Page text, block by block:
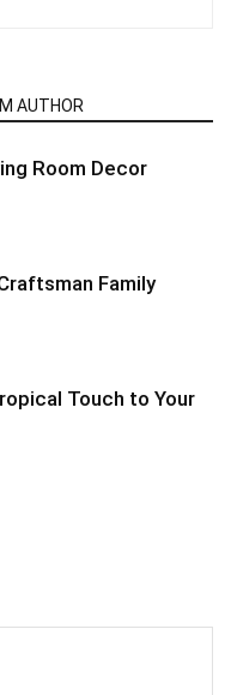
AUTHOR
Room Decor
Family
Touch to Your